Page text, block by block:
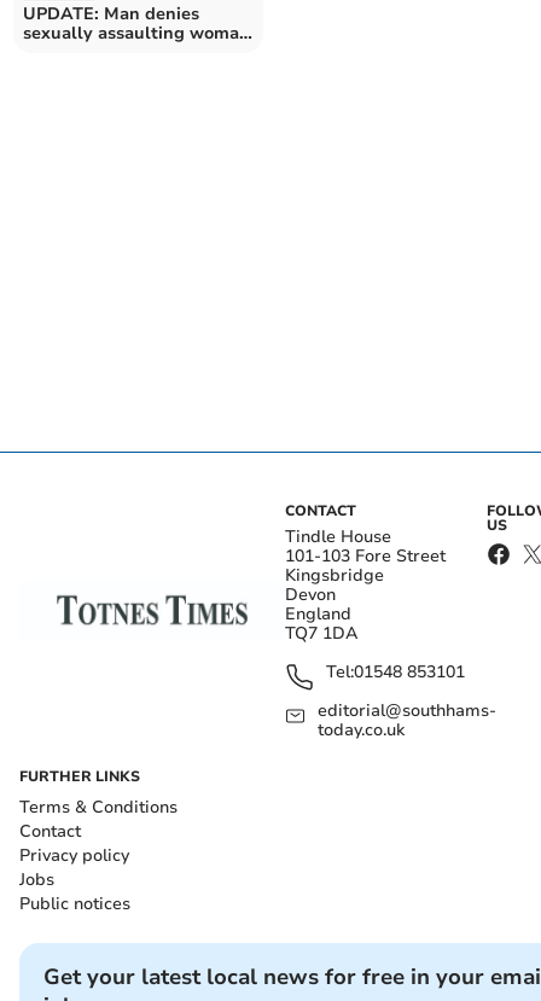
UPDATE: Man denies
sexually assaulting woman
CONTACT
Tindle House
101-103 Fore Street
Kingsbridge
Devon
England
TQ7 1DA
Tel:01548 853101
editorial@southhams-
today.co.uk
US
FURTHER LINKS
Terms & Conditions
Contact
Privacy policy
Jobs
Public notices
Get your latest local news for free in your